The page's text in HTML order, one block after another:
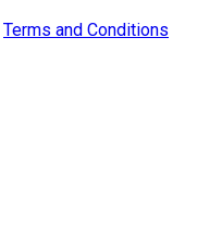
Terms and Conditions